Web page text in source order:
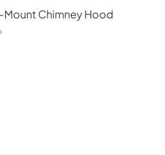
Mount Chimney Hood